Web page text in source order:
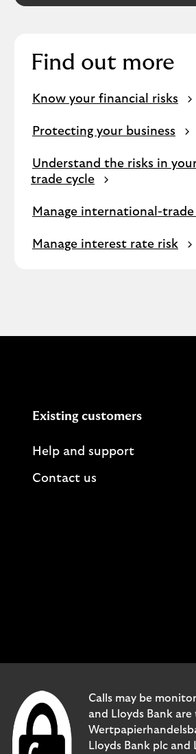
Find out more
Know your financial risks
Protecting your business
Understand the risks in
trade cycle
Manage international-trade
Manage interest rate risk
Existing customers
Help and support
Contact us
Calls may be
and Lloyds Bank
Lloyds Bank plc